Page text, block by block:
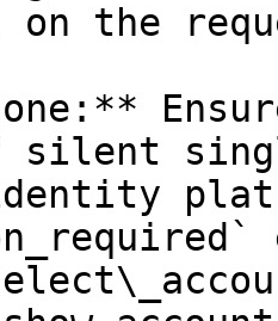
on the
silent